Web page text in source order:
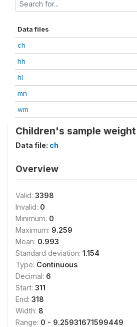
Data files
ch
hh
hl
mn
wm
Children's sample
Data file: ch
Overview
Valid: 3398
Invalid: 0
Minimum: 0
Maximum: 9.259
Mean: 0.993
Standard deviation: 1.154
Type: Continuous
Decimal: 6
Start: 311
End: 318
Width: 8
Range: 0 - 9.25931671599449